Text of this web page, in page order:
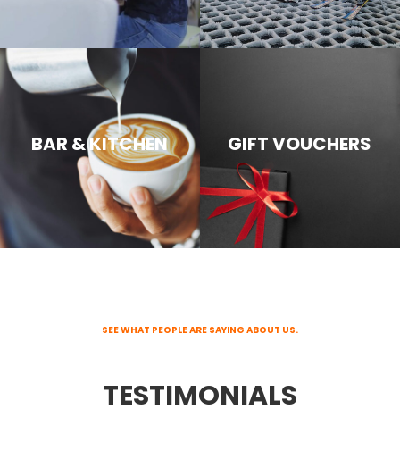
BAR & KITCHEN GIFT VOUCHERS
SEE WHAT PEOPLE ARE SAYING ABOUT US.
TESTIMONIALS